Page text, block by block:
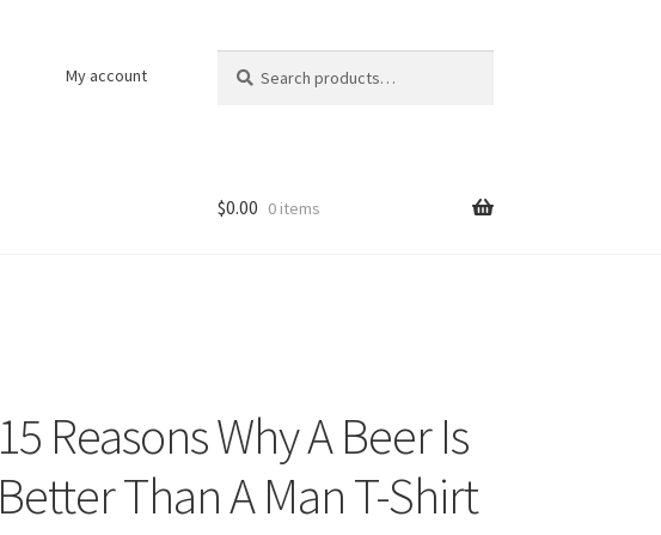
My account
for:
$0.00 0 items
15 Reasons Why A Beer Is
Better Than A Man T-Shirt